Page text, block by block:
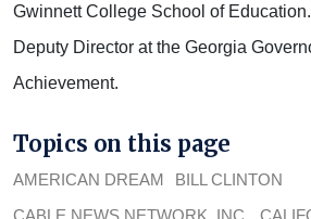
Gwinnett College School of
Deputy Director at the Georgia
Achievement.
Topics on this page
AMERICAN DREAM
BILL CLINTON
CABLE NEWS NETWORK, INC.